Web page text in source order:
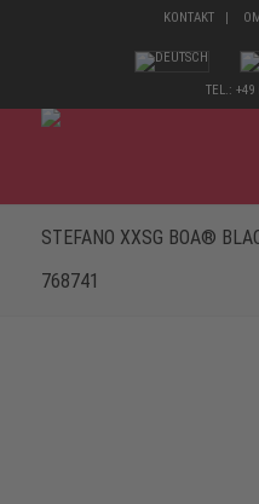
KONTAKT
TEL.: +49
STEFANO XXSG BOA®
768741